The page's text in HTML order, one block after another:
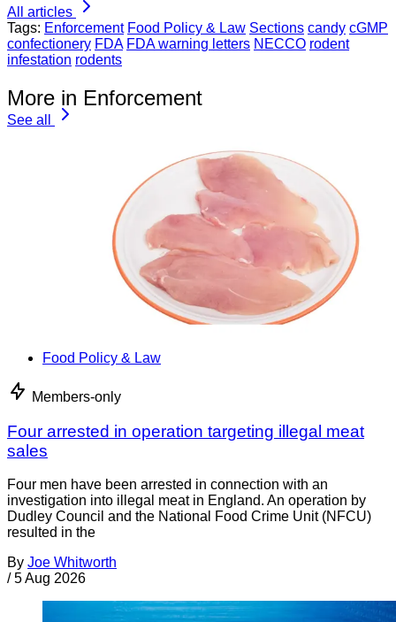
All articles
Tags: Enforcement Food Policy & Law Sections candy cGMP
confectionery FDA FDA warning letters NECCO rodent
infestation rodents
More in Enforcement
See all
Food Policy & Law
Members-only
Four arrested in operation targeting illegal meat
sales
Four men have been arrested in connection with an
investigation into illegal meat in England. An operation by
Dudley Council and the National Food Crime Unit (NFCU)
resulted in the
By Joe Whitworth
/ 5 Aug 2026